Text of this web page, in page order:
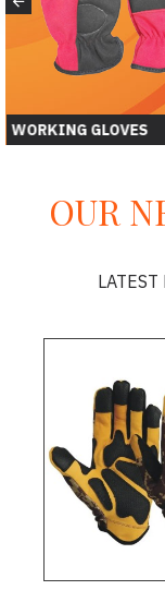
WORKING GLOVES
OUR